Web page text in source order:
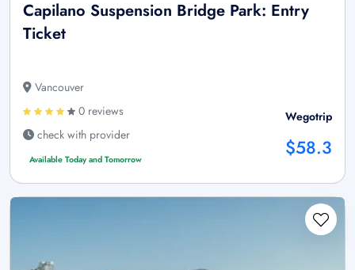
Capilano Suspension Bridge Park: Entry
Ticket
Vancouver
0 reviews
check with provider
Available Today and Tomorrow
Wegotrip
$58.3